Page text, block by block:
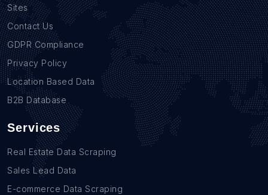
Sites
Contact Us
GDPR Compliance
Privacy Policy
Location Based Data
B2B Database
Services
Real Estate Data Scraping
Sales Lead Data
E-commerce Data Scraping